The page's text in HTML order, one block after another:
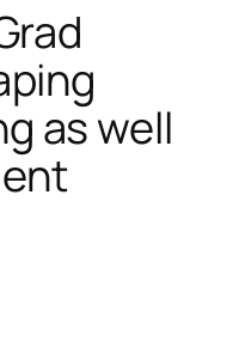
as well